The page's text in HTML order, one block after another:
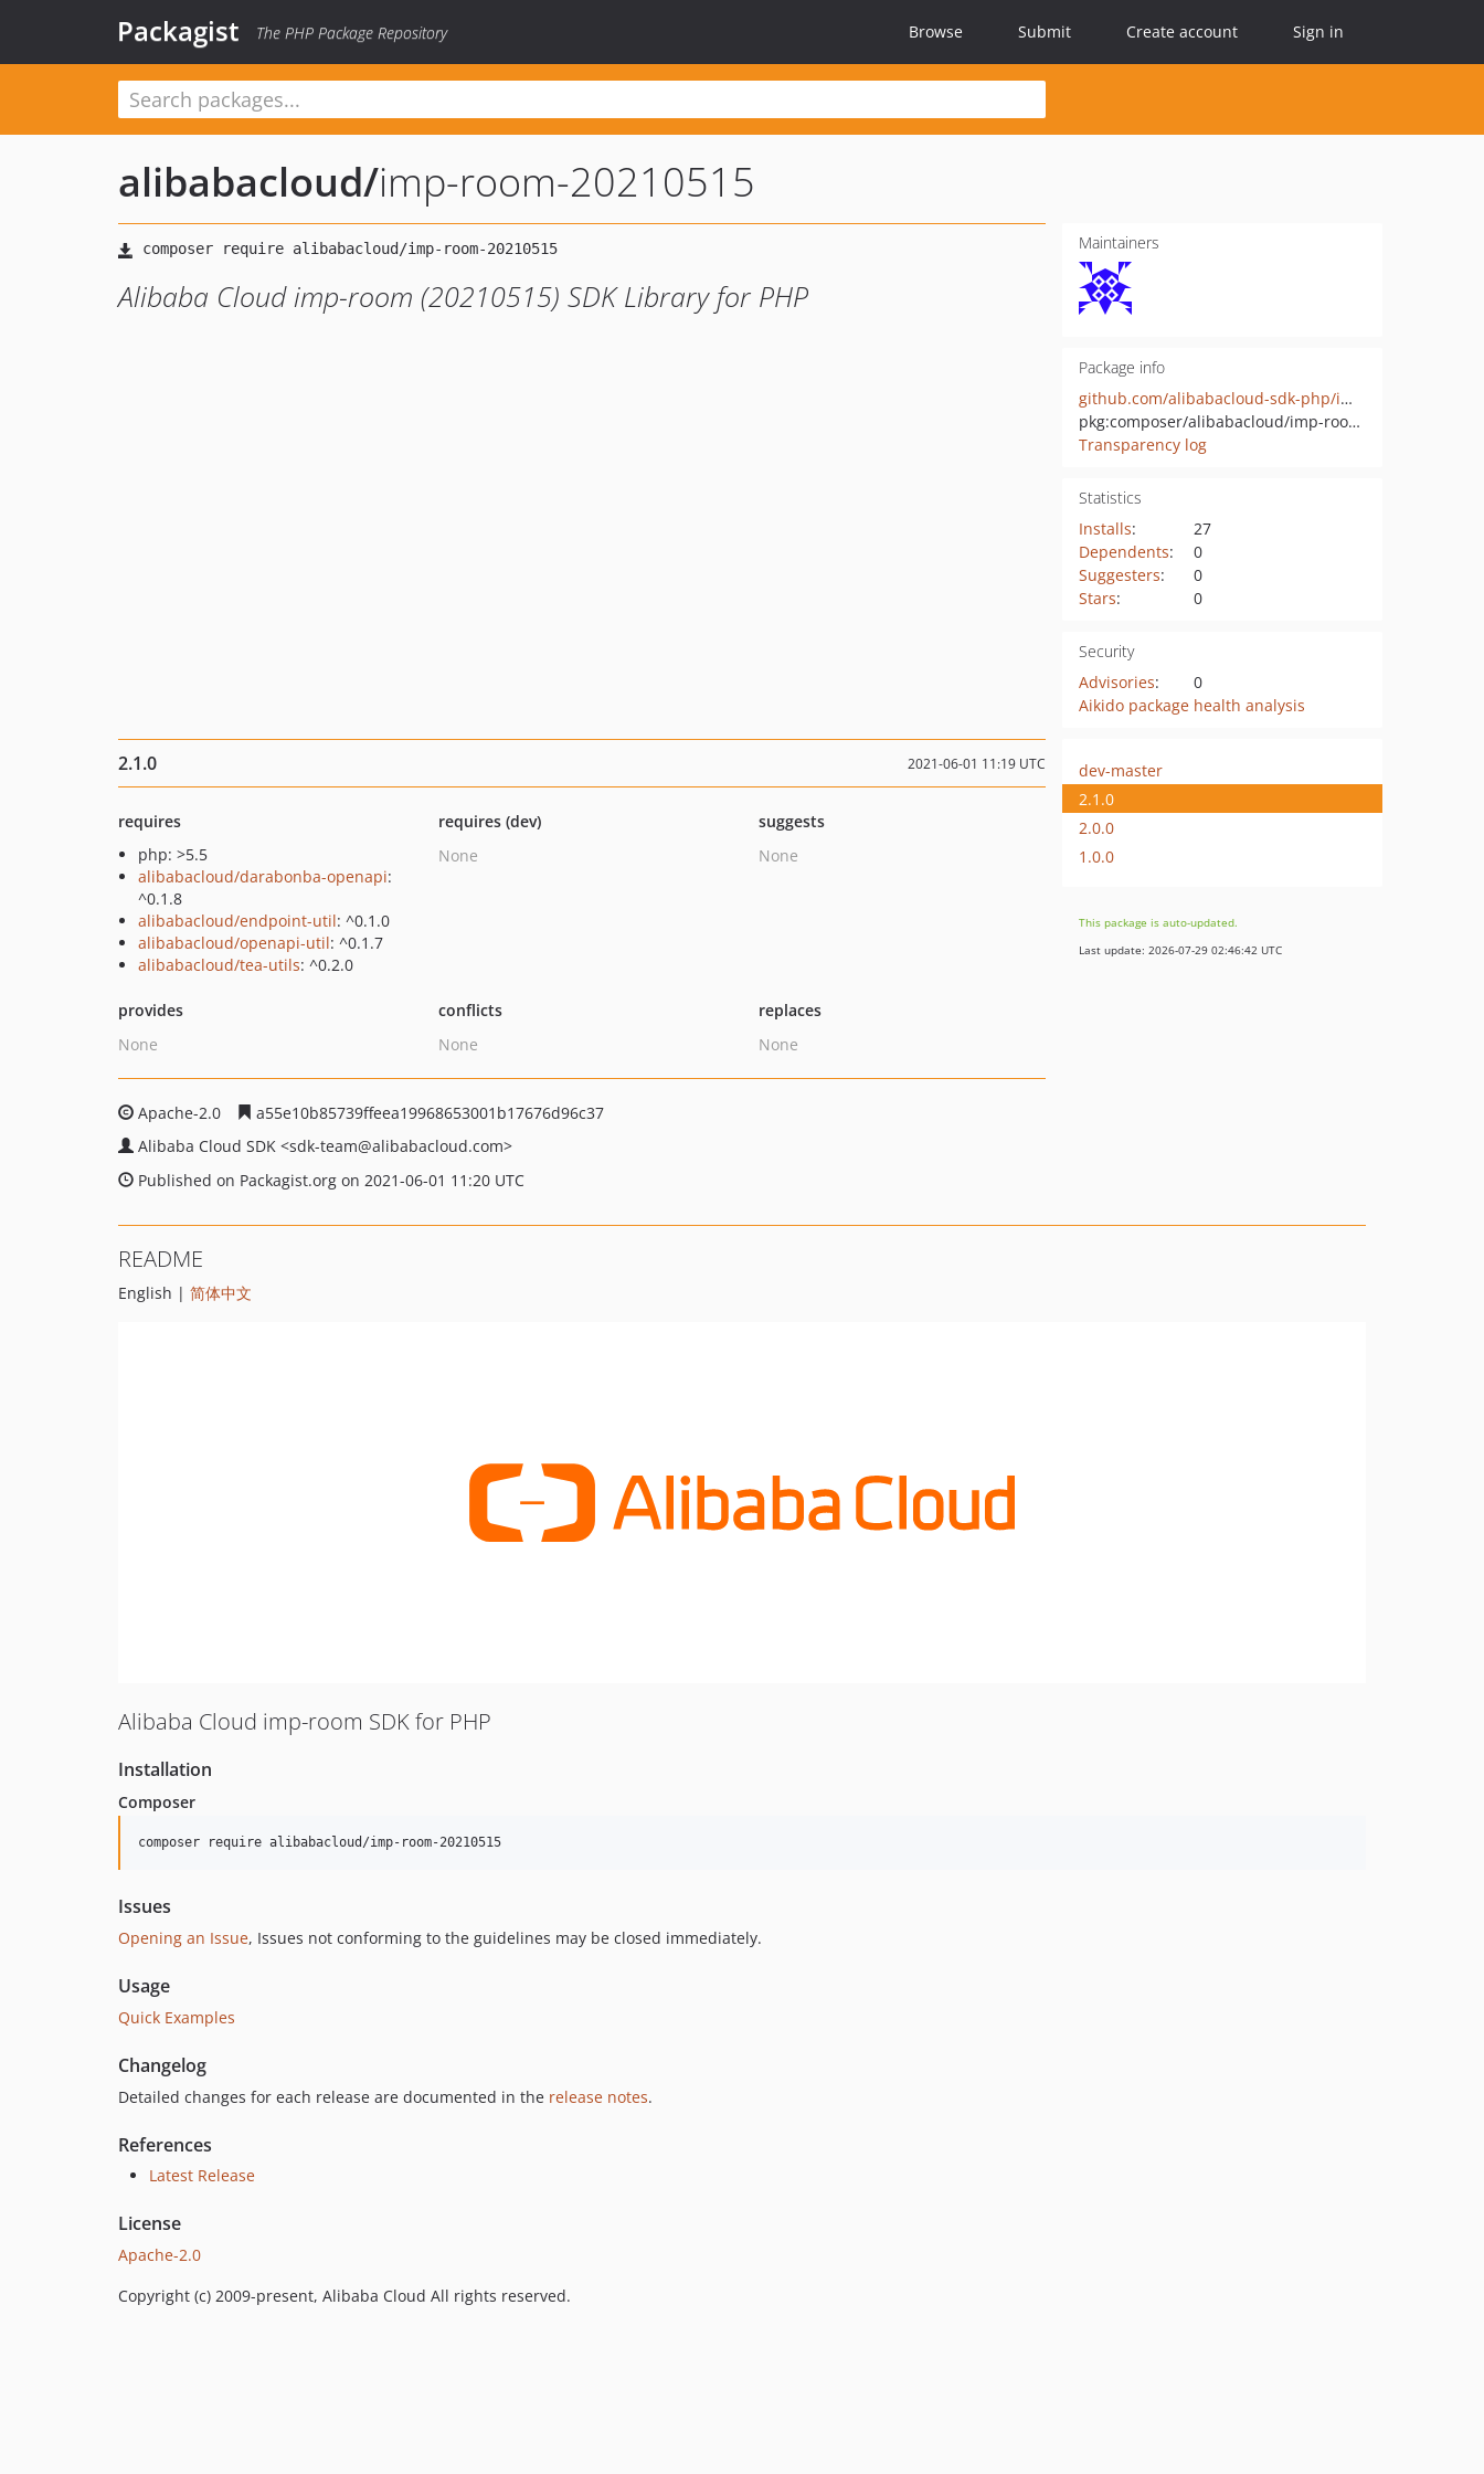
Packagist The PHP Package Repository Browse Submit Create account Sign in
alibabacloud/imp-room-20210515
Alibaba Cloud imp-room (20210515) SDK Library for PHP
Maintainers
Package info
github.com/alibabacloud-sdk-php/imp-room-20210515
pkg:composer/alibabacloud/imp-room-20210515
Transparency log
Statistics
Installs:
27
Dependents:
0
Suggesters:
0
Stars: 0
Security
Advisories:
0
Aikido package health analysis
2.1.0 2021-06-01 11:19 UTC
requires
php: >5.5
alibabacloud/darabonba-openapi:
^0.1.8
alibabacloud/endpoint-util: ^0.1.0
alibabacloud/openapi-util: ^0.1.7
alibabacloud/tea-utils: ^0.2.0
requires (dev)
None
suggests
None
provides
None
conflicts
None
replaces
None
Apache-2.0
a55e10b85739ffeea19968653001b17676d96c37
Alibaba Cloud SDK <sdk-team@alibabacloud.com>
Published on Packagist.org on 2021-06-01 11:20 UTC
dev-master
2.1.0
2.0.0
1.0.0
This package is auto-updated.
Last update: 2026-07-29 02:46:42 UTC
README
English | 简体中文
Alibaba Cloud imp-room SDK for PHP
Installation
Composer
composer require alibabacloud/imp-room-20210515
Issues
Opening an Issue, Issues not conforming to the guidelines may be closed immediately.
Usage
Quick Examples
Changelog
Detailed changes for each release are documented in the release notes.
References
Latest Release
License
Apache-2.0
Copyright (c) 2009-present, Alibaba Cloud All rights reserved.